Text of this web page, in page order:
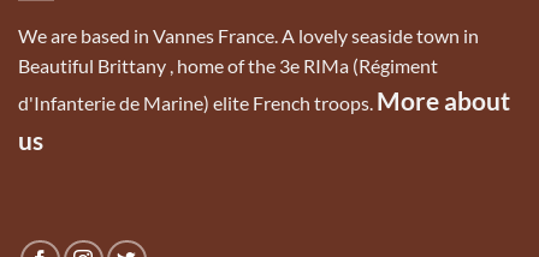
We are based in Vannes France. A lovely seaside town in
Beautiful Brittany , home of the 3e RIMa (Régiment
d'Infanterie de Marine) elite French troops. More about
us